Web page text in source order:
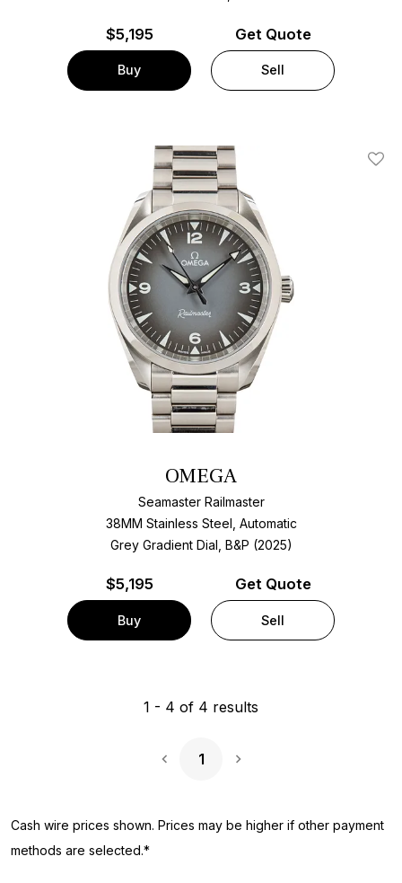
$5,195
Buy
Get Quote
Sell
Add
OMEGA
Seamaster Railmaster
38MM Stainless Steel, Automatic
Grey Gradient Dial, B&P (2025)
$5,195
Buy
Get Quote
Sell
1 - 4 of 4 results
1
Cash wire prices shown. Prices may be higher if other payment
methods are selected.*